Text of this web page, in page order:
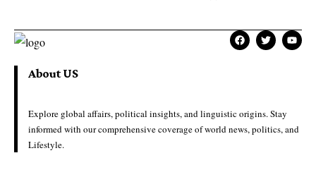
About US
Explore global affairs, political insights, and linguistic origins. Stay
informed with our comprehensive coverage of world news, politics, and
Lifestyle.